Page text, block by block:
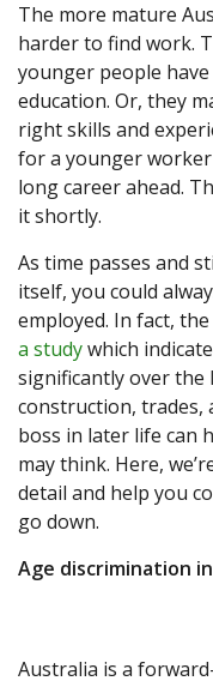
The more mature
harder to find work.
younger people
education. Or, they
right skills and
for a younger worker
long career ahead.
it shortly.
As time passes and
itself, you could
employed. In fact,
a studywhich
significantly over the
construction, trades,
boss in later life can
may think. Here,
detail and help you
go down.
Age discrimination
Australia is a